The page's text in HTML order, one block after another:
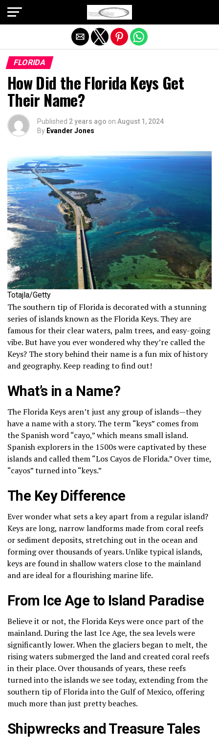
FLORIDA
How Did the Florida Keys Get
Their Name?
Published 2 years ago on August 1, 2024
By Evander Jones
Totajla/Getty
The southern tip of Florida is decorated with a stunning
series of islands known as the Florida Keys. They are
famous for their clear waters, palm trees, and easy-going
vibe. But have you ever wondered why they’re called the
Keys? The story behind their name is a fun mix of history
and geography. Keep reading to find out!
What’s in a Name?
The Florida Keys aren’t just any group of islands—they
have a name with a story. The term “keys” comes from
the Spanish word “cayo,” which means small island.
Spanish explorers in the 1500s were captivated by these
islands and called them “Los Cayos de Florida.” Over time,
“cayos” turned into “keys.”
The Key Difference
Ever wonder what sets a key apart from a regular island?
Keys are long, narrow landforms made from coral reefs
or sediment deposits, stretching out in the ocean and
forming over thousands of years. Unlike typical islands,
keys are found in shallow waters close to the mainland
and are ideal for a flourishing marine life.
From Ice Age to Island Paradise
Believe it or not, the Florida Keys were once part of the
mainland. During the last Ice Age, the sea levels were
significantly lower. When the glaciers began to melt, the
rising waters submerged the land and created coral reefs
in their place. Over thousands of years, these reefs
turned into the islands we see today, extending from the
southern tip of Florida into the Gulf of Mexico, offering
much more than just pretty beaches.
Shipwrecks and Treasure Tales
Exit mobile version